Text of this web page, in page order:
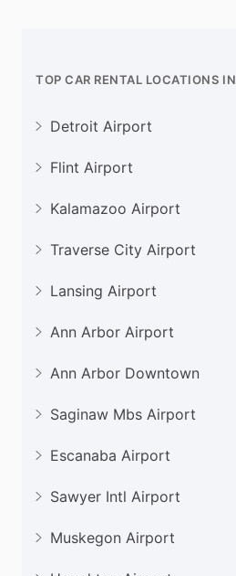
TOP CAR RENTAL LOCATIONS IN
Detroit Airport
Flint Airport
Kalamazoo Airport
Traverse City Airport
Lansing Airport
Ann Arbor Airport
Ann Arbor Downtown
Saginaw Mbs Airport
Escanaba Airport
Sawyer Intl Airport
Muskegon Airport